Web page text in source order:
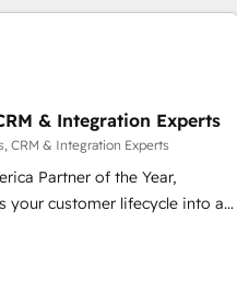
and technical
B2B businesses has taught
A CRO needs
A Head of Marketing needs
lead needs governance
back needs visibility
engine and the
& Integration Experts
CRM & Integration Experts
Partner of the Year,
your customer lifecycle into a
official home for all three